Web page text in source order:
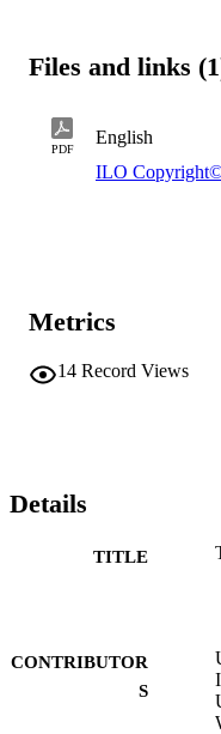
Files and links
PDF
English
ILO
Metrics
14 Record Views
Details
TITLE
CONTRIBUTOR
S